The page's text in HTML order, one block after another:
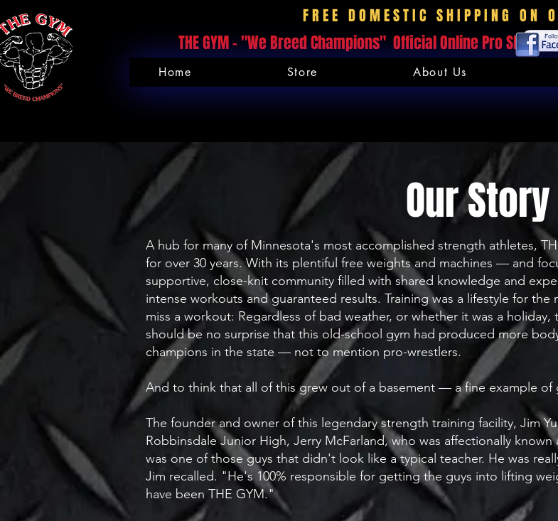
FREE DOMESTIC SHIPPING ON
THE GYM - "We Breed Champions" Official Online Pro Shop
Home Store About Us
Our Story
A hub for many of Minnesota's most accomplished strength athletes,
for over 30 years. With its plentiful free weights and machines — and
supportive, close-knit community filled with shared knowledge and
intense workouts and guaranteed results. Training was a lifestyle for
miss a workout: Regardless of bad weather, or whether it was a
should be no surprise that this old-school gym had produced more
champions in the state — not to mention pro-wrestlers.
​And to think that all of this grew out of a basement — a fine example
The founder and owner of this legendary strength training facility, Jim
Robbinsdale Junior High, Jerry McFarland, who was affectionally
was one of those guys that didn't look like a typical teacher. He was
Jim recalled. "He's 100% responsible for getting the guys into lifting
have been THE GYM."​